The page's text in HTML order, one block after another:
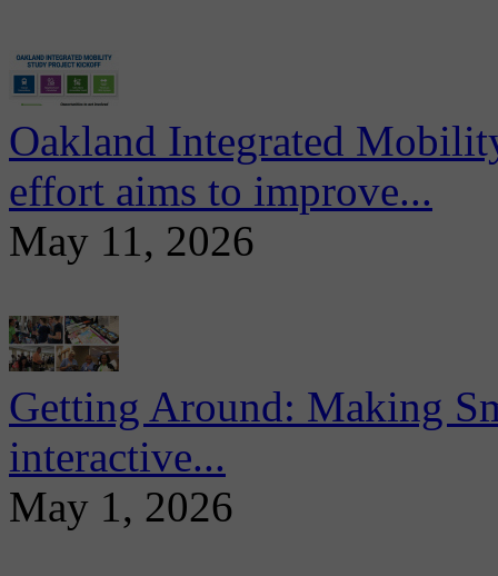
Oakland Integrated
effort aims to improve...
May 11, 2026
Getting Around: Making
interactive...
May 1, 2026